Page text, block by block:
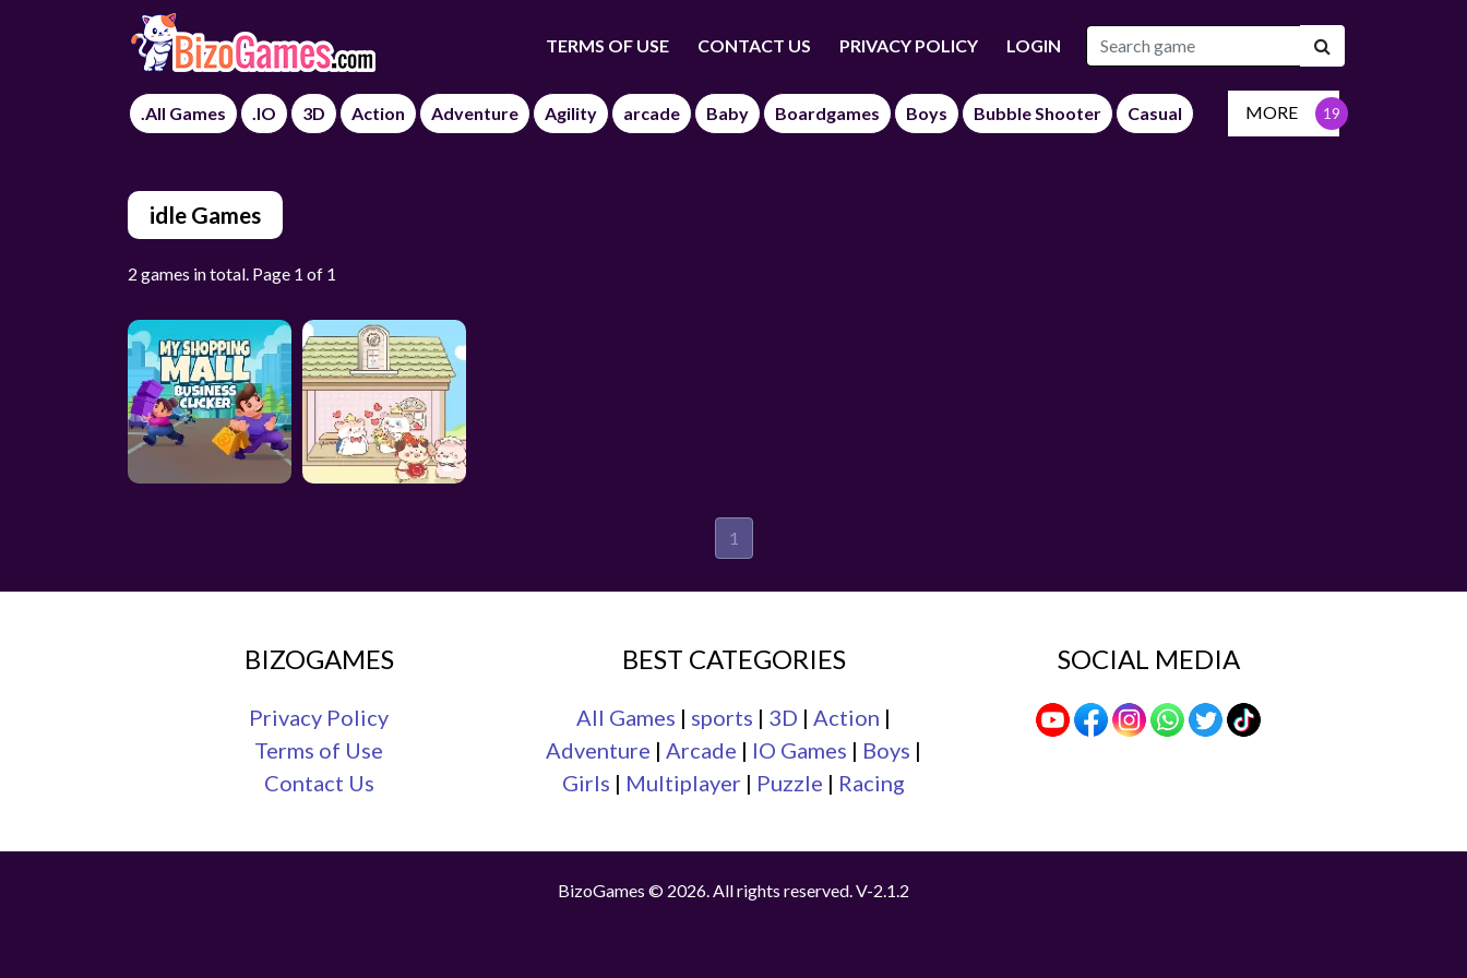
TERMS OF USE CONTACT US PRIVACY POLICY LOGIN
.All Games .IO 3D Action Adventure Agility arcade Baby Boardgames Boys Bubble Shooter Casual MORE
idle Games
2 games in total. Page 1 of 1
1
BIZOGAMES
Privacy Policy
Terms of Use
Contact Us
BEST CATEGORIES
All Games | sports | 3D | Action |
Adventure | Arcade | IO Games | Boys |
Girls | Multiplayer | Puzzle | Racing
SOCIAL MEDIA
BizoGames © 2026. All rights reserved. V-2.1.2